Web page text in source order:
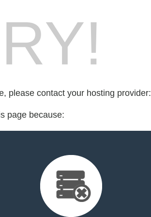
please contact your hosting provider:
page because: